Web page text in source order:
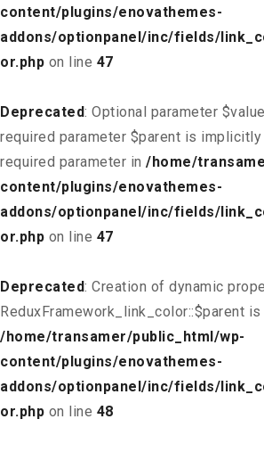
content/plugins/enovathemes-
addons/optionpanel/inc/fields/
or.php on line 47
Deprecated: Optional parameter
required parameter $parent is
required parameter in /home/
content/plugins/enovathemes-
addons/optionpanel/inc/fields/
or.php on line 47
Deprecated: Creation of dynamic
ReduxFramework_link_color::$parent
/home/transamer/public_html/wp-
content/plugins/enovathemes-
addons/optionpanel/inc/fields/
or.php on line 48